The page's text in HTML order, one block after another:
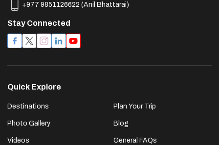
+977 9851126622 (Anil Bhattarai)
Stay Connected
Quick Explore
Destinations
Photo Gallery
Videos
Plan Your Trip
Blog
General FAQs